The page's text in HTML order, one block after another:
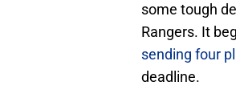
some tough
Rangers. It
sending four
deadline.